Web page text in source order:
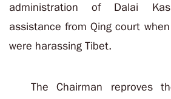
administration of Dalai
assistance from Qing court
were harassing Tibet.
The Chairman reproves